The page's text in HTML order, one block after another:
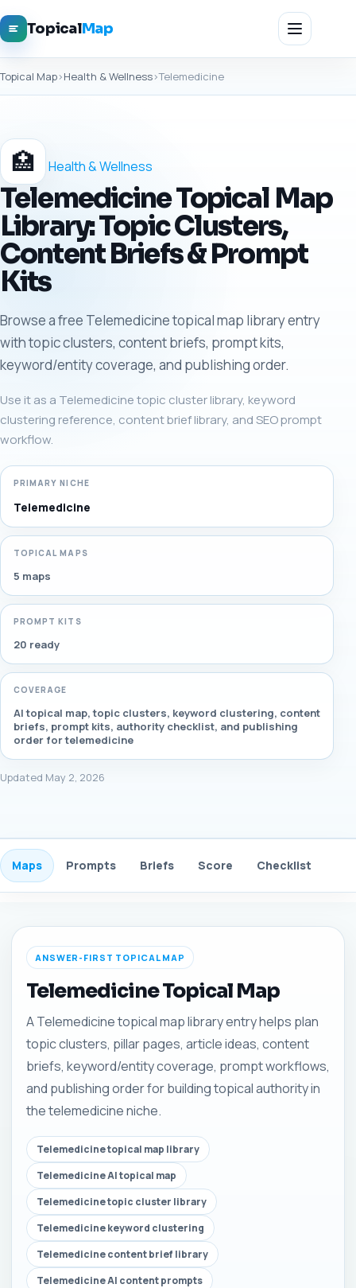
TopicalMap
Topical Map›Health & Wellness›Telemedicine
🏥 Health & Wellness
Telemedicine Topical Map
Library: Topic Clusters,
Content Briefs & Prompt
Kits
Browse a free Telemedicine topical map library entry
with topic clusters, content briefs, prompt kits,
keyword/entity coverage, and publishing order.
Use it as a Telemedicine topic cluster library, keyword
clustering reference, content brief library, and SEO prompt
workflow.
PRIMARY NICHE
Telemedicine
TOPICAL MAPS
5 maps
PROMPT KITS
20 ready
COVERAGE
AI topical map, topic clusters, keyword clustering, content
briefs, prompt kits, authority checklist, and publishing
order for telemedicine
Updated May 2, 2026
Maps Prompts Briefs Score Checklist
ANSWER-FIRST TOPICAL MAP
Telemedicine Topical Map
A Telemedicine topical map library entry helps plan
topic clusters, pillar pages, article ideas, content
briefs, keyword/entity coverage, prompt workflows,
and publishing order for building topical authority in
the telemedicine niche.
Telemedicine topical map library
Telemedicine AI topical map
Telemedicine topic cluster library
Telemedicine keyword clustering
Telemedicine content brief library
Telemedicine AI content prompts